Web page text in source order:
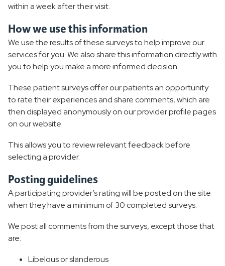
within a week after their visit.
How we use this information
We use the results of these surveys to help improve our
services for you. We also share this information directly with
you to help you make a more informed decision.
These patient surveys offer our patients an opportunity
to rate their experiences and share comments, which are
then displayed anonymously on our provider profile pages
on our website.
This allows you to review relevant feedback before
selecting a provider.
Posting guidelines
A participating provider’s rating will be posted on the site
when they have a minimum of 30 completed surveys.
We post all comments from the surveys, except those that
are:
Libelous or slanderous